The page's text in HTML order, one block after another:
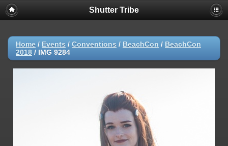
Shutter Tribe
Home / Events / Conventions / BeachCon / BeachCon
2018 / IMG 9284